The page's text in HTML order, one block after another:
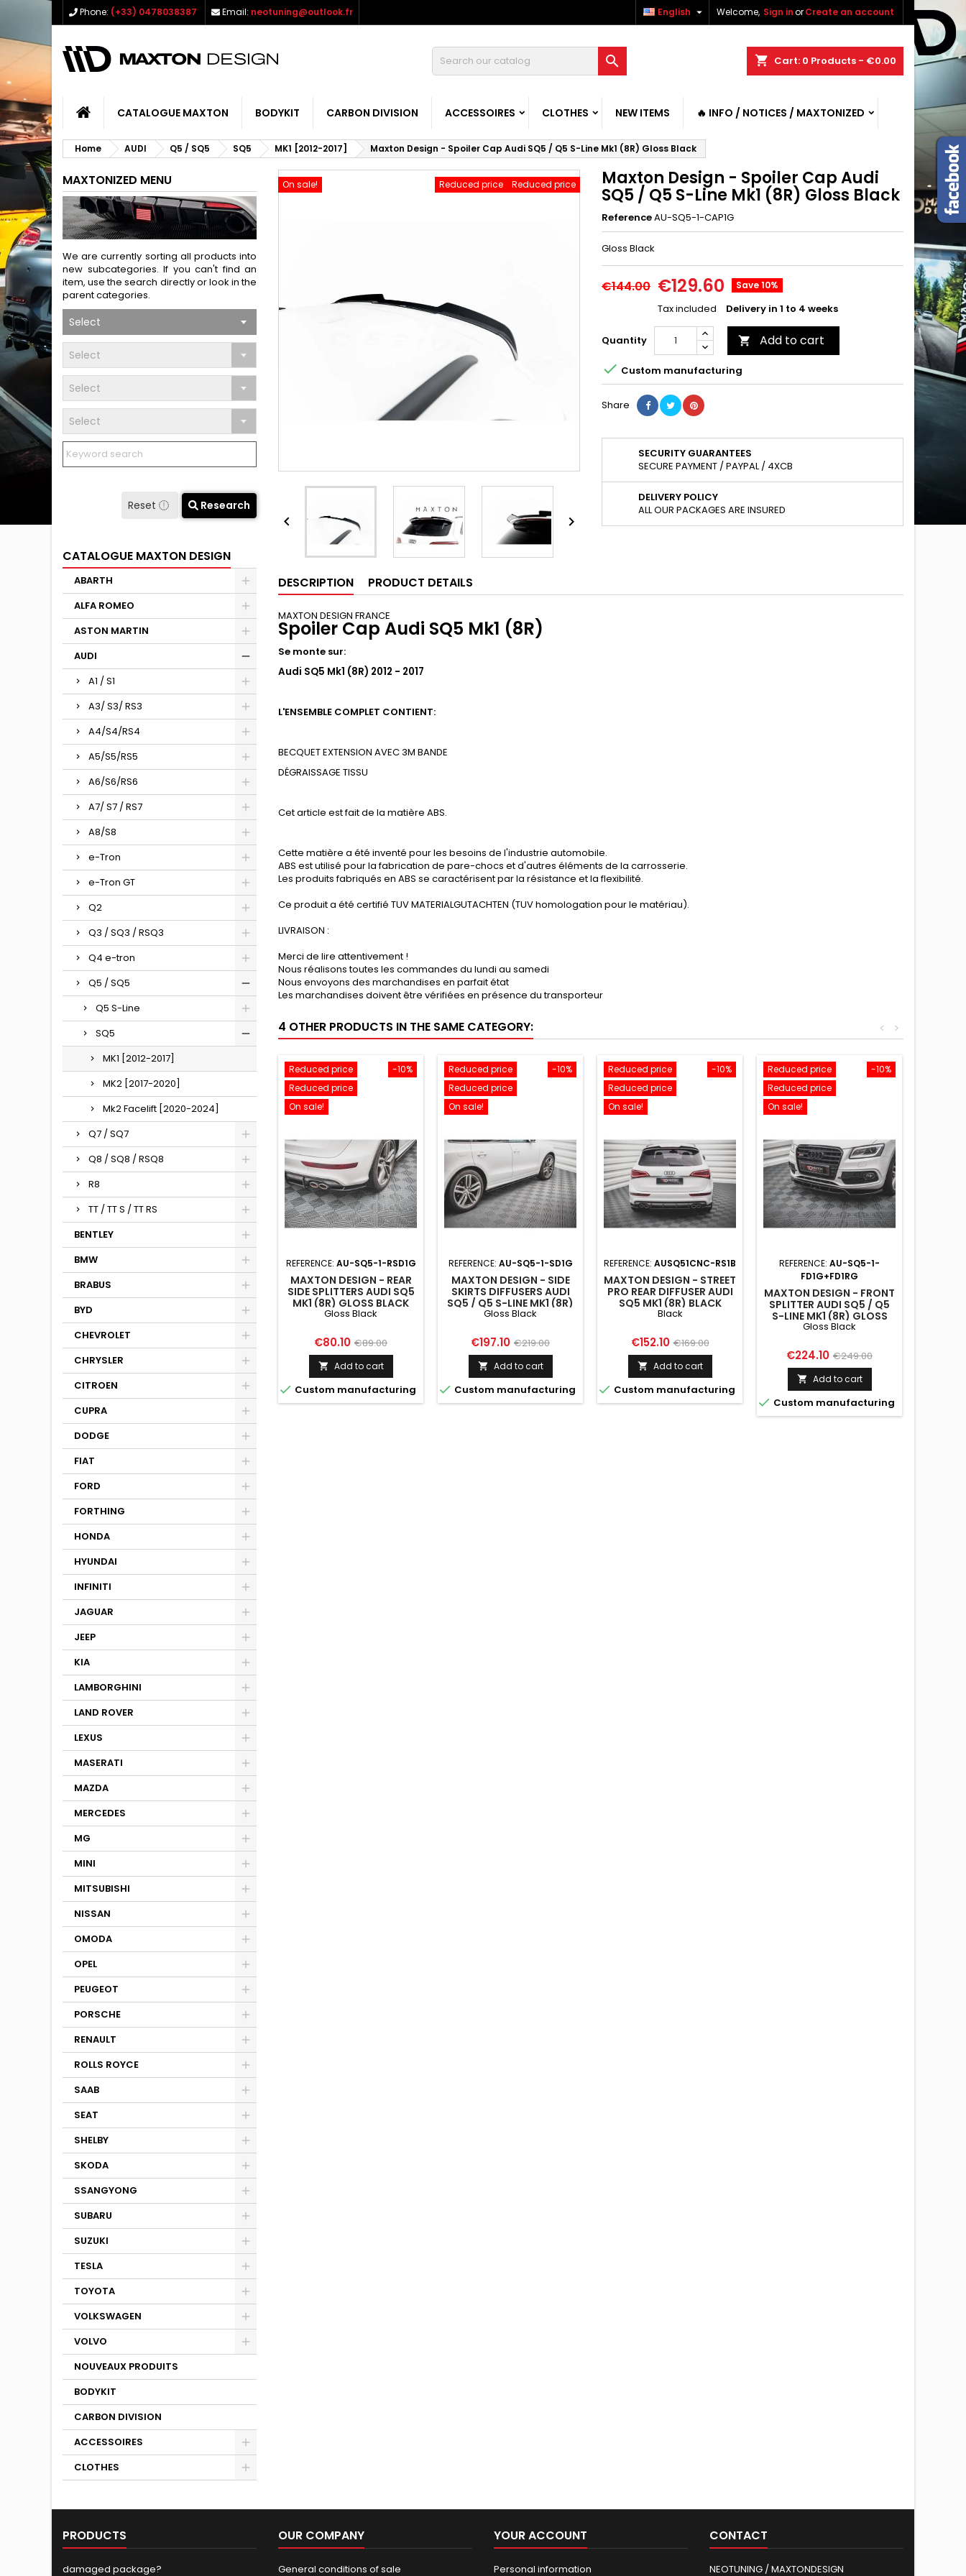
Phone: (+33) 0478038387 Email: neotuning@outlook.fr Welcome, Sign inorCreate an account
English 
shopping_cart Cart: 0 Products - €0.00

CATALOGUE MAXTON BODYKIT CARBON DIVISION ACCESSOIRES CLOTHES NEW ITEMS 🔥 INFO / NOTICES / MAXTONIZED
Home AUDI Q5 / SQ5 SQ5 MK1 [2012-2017] Maxton Design - Spoiler Cap Audi SQ5 / Q5 S-Line Mk1 (8R) Gloss Black
MAXTONIZED MENU
We are currently sorting all products into
new subcategories. If you can't find an
item, use the search directly or look in the
parent categories.
Select
Select
Select
Select
Reset Research
CATALOGUE MAXTON DESIGN
ABARTH
ALFA ROMEO
ASTON MARTIN
AUDI
A1 / S1
A3/ S3/ RS3
A4/S4/RS4
A5/S5/RS5
A6/S6/RS6
A7/ S7 / RS7
A8/S8
e-Tron
e-Tron GT
Q2
Q3 / SQ3 / RSQ3
Q4 e-tron
Q5 / SQ5
Q5 S-Line
SQ5
MK1 [2012-2017]
MK2 [2017-2020]
Mk2 Facelift [2020-2024]
Q7 / SQ7
Q8 / SQ8 / RSQ8
R8
TT / TT S / TT RS
BENTLEY
BMW
BRABUS
BYD
CHEVROLET
CHRYSLER
CITROEN
CUPRA
DODGE
FIAT
FORD
FORTHING
HONDA
HYUNDAI
INFINITI
JAGUAR
JEEP
KIA
LAMBORGHINI
LAND ROVER
LEXUS
MASERATI
MAZDA
MERCEDES
MG
MINI
MITSUBISHI
NISSAN
OMODA
OPEL
PEUGEOT
PORSCHE
RENAULT
ROLLS ROYCE
SAAB
SEAT
SHELBY
SKODA
SSANGYONG
SUBARU
SUZUKI
TESLA
TOYOTA
VOLKSWAGEN
VOLVO
NOUVEAUX PRODUITS
BODYKIT
CARBON DIVISION
ACCESSOIRES
CLOTHES
On sale! Reduced price
Reduced price
 
Maxton Design - Spoiler Cap Audi
SQ5 / Q5 S-Line Mk1 (8R) Gloss Black
ReferenceAU-SQ5-1-CAP1G
Gloss Black
€144.00 €129.60 Save 10%
Tax included Delivery in 1 to 4 weeks
Quantity  Add to cart
 Custom manufacturing
Share
SECURITY GUARANTEES
SECURE PAYMENT / PAYPAL / 4XCB
DELIVERY POLICY
ALL OUR PACKAGES ARE INSURED
DESCRIPTION PRODUCT DETAILS
MAXTON DESIGN FRANCE
Spoiler Cap Audi SQ5 Mk1 (8R)
Se monte sur:
Audi SQ5 Mk1 (8R) 2012 - 2017
L'ENSEMBLE COMPLET CONTIENT:
BECQUET EXTENSION AVEC 3M BANDE
DÉGRAISSAGE TISSU
Cet article est fait de la matière ABS.
Cette matière a été inventé pour les besoins de l'industrie automobile.
ABS est utilisé pour la fabrication de pare-chocs et d'autres éléments de la carrosserie.
Les produits fabriqués en ABS se caractérisent par la résistance et la flexibilité.
Ce produit a été certifié TUV MATERIALGUTACHTEN (TUV homologation pour le matériau).
LIVRAISON :
Merci de lire attentivement !
Nous réalisons toutes les commandes du lundi au samedi
Nous envoyons des marchandises en parfait état
Les marchandises doivent être vérifiées en présence du transporteur
4 OTHER PRODUCTS IN THE SAME CATEGORY: >
<
-10%
Reduced price
Reduced price
On sale!
REFERENCE: AU-SQ5-1-RSD1G
MAXTON DESIGN - REAR
SIDE SPLITTERS AUDI SQ5
MK1 (8R) GLOSS BLACK
Gloss Black
Price
€80.10 Regular
price
€89.00
 Add to cart
 Custom manufacturing
-10%
Reduced price
Reduced price
On sale!
REFERENCE: AU-SQ5-1-SD1G
MAXTON DESIGN - SIDE
SKIRTS DIFFUSERS AUDI
SQ5 / Q5 S-LINE MK1 (8R)
GLOSS BLACK
Gloss Black
Price
€197.10 Regular
price
€219.00
 Add to cart
 Custom manufacturing
-10%
Reduced price
Reduced price
On sale!
REFERENCE: AUSQ51CNC-RS1B
MAXTON DESIGN - STREET
PRO REAR DIFFUSER AUDI
SQ5 MK1 (8R) BLACK
Black
Price
€152.10 Regular
price
€169.00
 Add to cart
 Custom manufacturing
-10%
Reduced price
Reduced price
On sale!
REFERENCE: AU-SQ5-1-
FD1G+FD1RG
MAXTON DESIGN - FRONT
SPLITTER AUDI SQ5 / Q5
S-LINE MK1 (8R) GLOSS
BLACK
Gloss Black
Price
€224.10 Regular
price
€249.00
 Add to cart
 Custom manufacturing
PRODUCTS
damaged package?
OUR COMPANY
General conditions of sale
YOUR ACCOUNT
Personal information
CONTACT
NEOTUNING / MAXTONDESIGN